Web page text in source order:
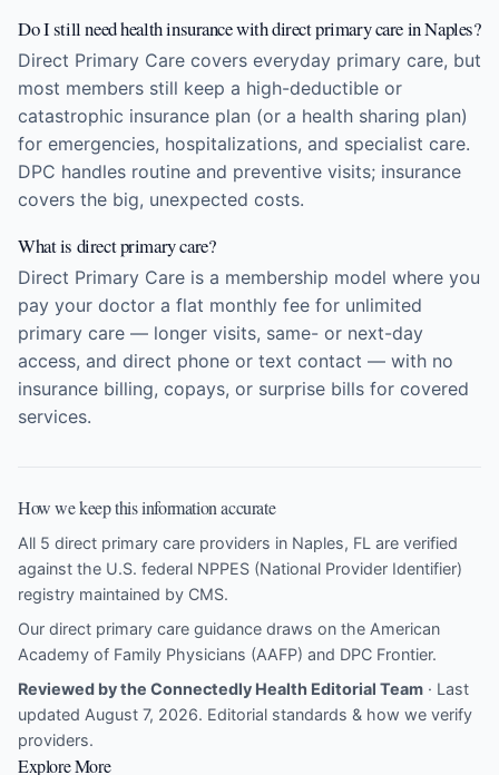
Do I still need health insurance with direct primary care in Naples?
Direct Primary Care covers everyday primary care, but
most members still keep a high-deductible or
catastrophic insurance plan (or a health sharing plan)
for emergencies, hospitalizations, and specialist care.
DPC handles routine and preventive visits; insurance
covers the big, unexpected costs.
What is direct primary care?
Direct Primary Care is a membership model where you
pay your doctor a flat monthly fee for unlimited
primary care — longer visits, same- or next-day
access, and direct phone or text contact — with no
insurance billing, copays, or surprise bills for covered
services.
How we keep this information accurate
All 5 direct primary care providers in Naples, FL are verified
against the U.S. federal NPPES (National Provider Identifier)
registry maintained by CMS.
Our direct primary care guidance draws on the American
Academy of Family Physicians (AAFP) and DPC Frontier.
Reviewed by the Connectedly Health Editorial Team · Last
updated August 7, 2026. Editorial standards & how we verify
providers.
Explore More